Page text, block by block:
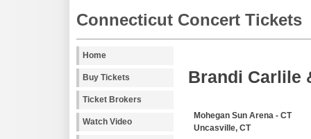
Connecticut Concert Tickets
Home
Buy Tickets
Ticket Brokers
Watch Video
Brandi Carlile
Mohegan Sun Arena - CT
Uncasville, CT